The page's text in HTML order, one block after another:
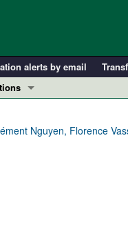
alerts by email
and Technical Advances
Nguyen, Florence